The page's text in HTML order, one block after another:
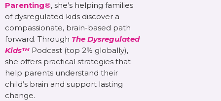
Parenting®, she’s helping families
of dysregulated kids discover a
compassionate, brain-based path
forward. Through The Dysregulated
Kids™ Podcast (top 2% globally),
she offers practical strategies that
help parents understand their
child’s brain and support lasting
change.